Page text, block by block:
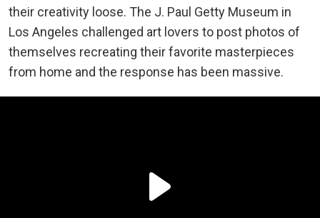
their creativity loose. The J. Paul Getty Museum in
Los Angeles challenged art lovers to post photos of
themselves recreating their favorite masterpieces
from home and the response has been massive.